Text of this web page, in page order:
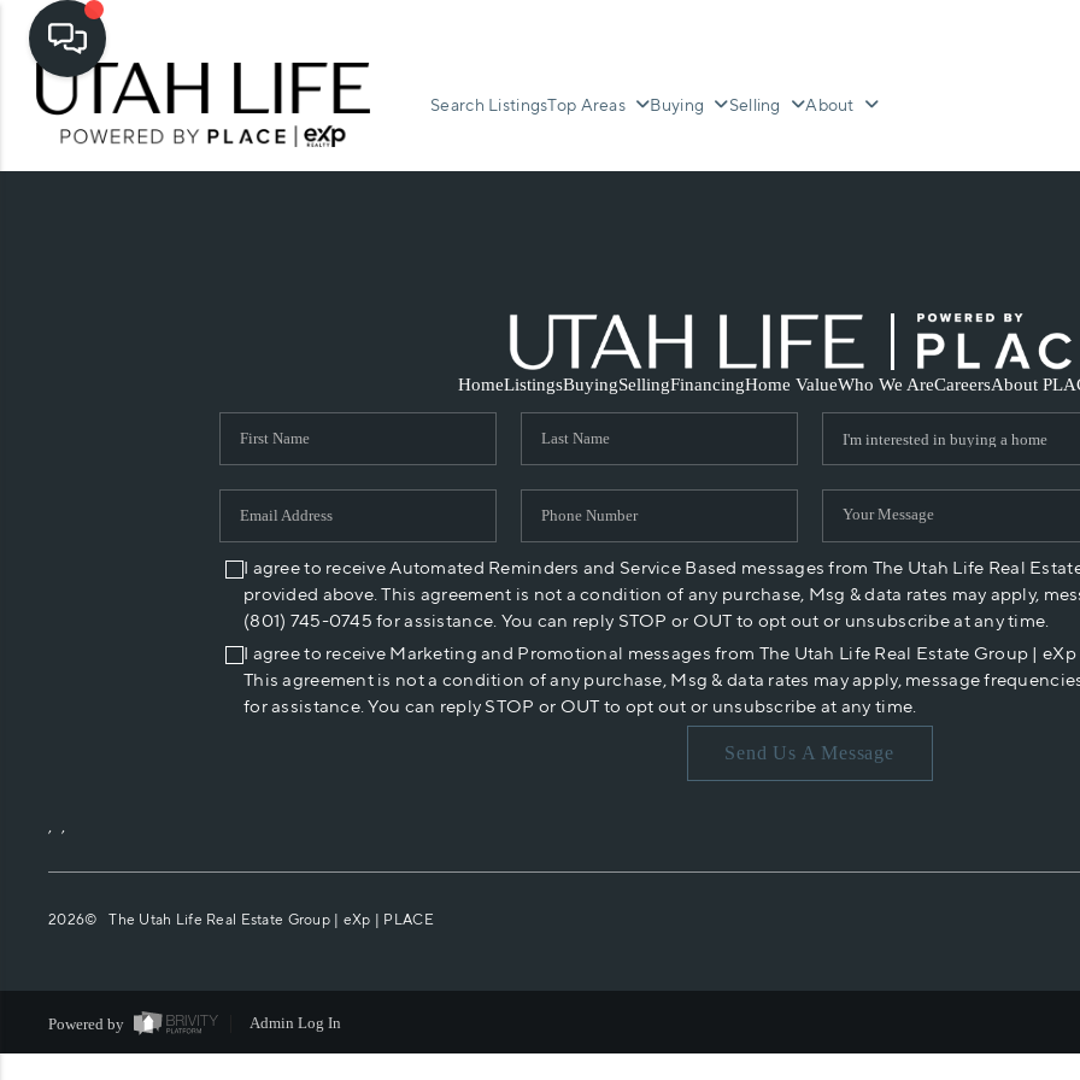
Search ListingsTop Areas Buying Selling About
HomeListingsBuyingSellingFinancingHome ValueWho We AreCareersAbout
I agree to receive Automated Reminders and Service Based messages from The Utah Life Real
provided above. This agreement is not a condition of any purchase, Msg & data rates may apply,
(801) 745-0745 for assistance. You can reply STOP or OUT to opt out or unsubscribe at any time.
I agree to receive Marketing and Promotional messages from The Utah Life Real Estate Group |
This agreement is not a condition of any purchase, Msg & data rates may apply, message
for assistance. You can reply STOP or OUT to opt out or unsubscribe at any time.
Send Us A Message
, ,
2026© The Utah Life Real Estate Group | eXp | PLACE
Powered by Admin Log In